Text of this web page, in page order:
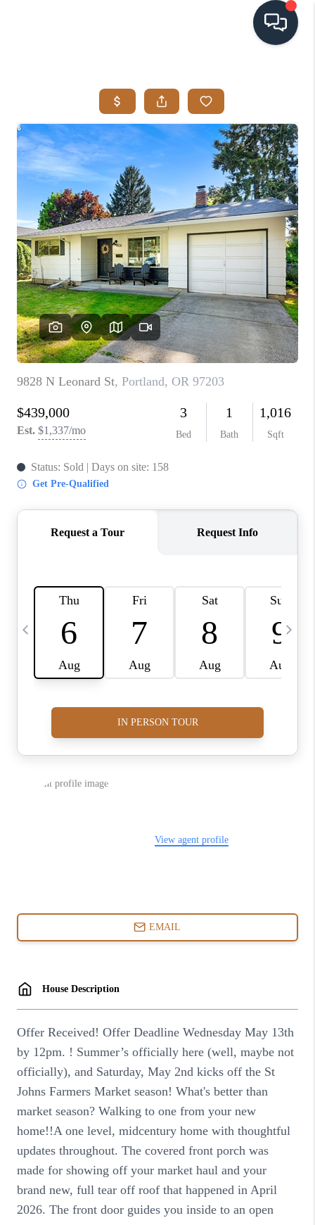
SEARCH LISTINGS
BUYING
SELLING
VISION
RELOCATION
ATLAS ADVANTAGE
FINANCING
HOME VALUE
WHO WE ARE
REVIEWS
CAREERS
ABOUT PLACE
CONNECT